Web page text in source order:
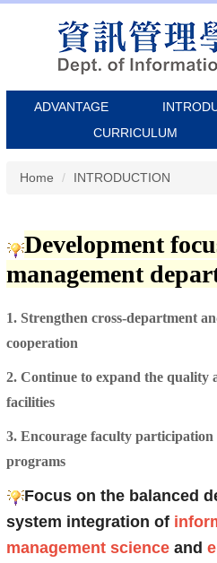
content
blockADVANTAGE
CURRICULUM
Home INTRODUCTION
Development
management
1. Strengthen cross-department
cooperation
2. Continue to expand the
facilities
3. Encourage faculty participation
programs
Focus on the balanced
system integration of
management science and